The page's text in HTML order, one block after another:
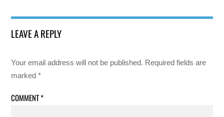
LEAVE A REPLY
Your email address will not be published. Required fields are
marked*
COMMENT*